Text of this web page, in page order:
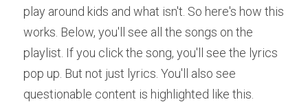
play around kids and what isn't. So here's how this
works. Below, you'll see all the songs on the
playlist. If you click the song, you'll see the lyrics
pop up. But not just lyrics. You'll also see
questionable content is highlighted like this.